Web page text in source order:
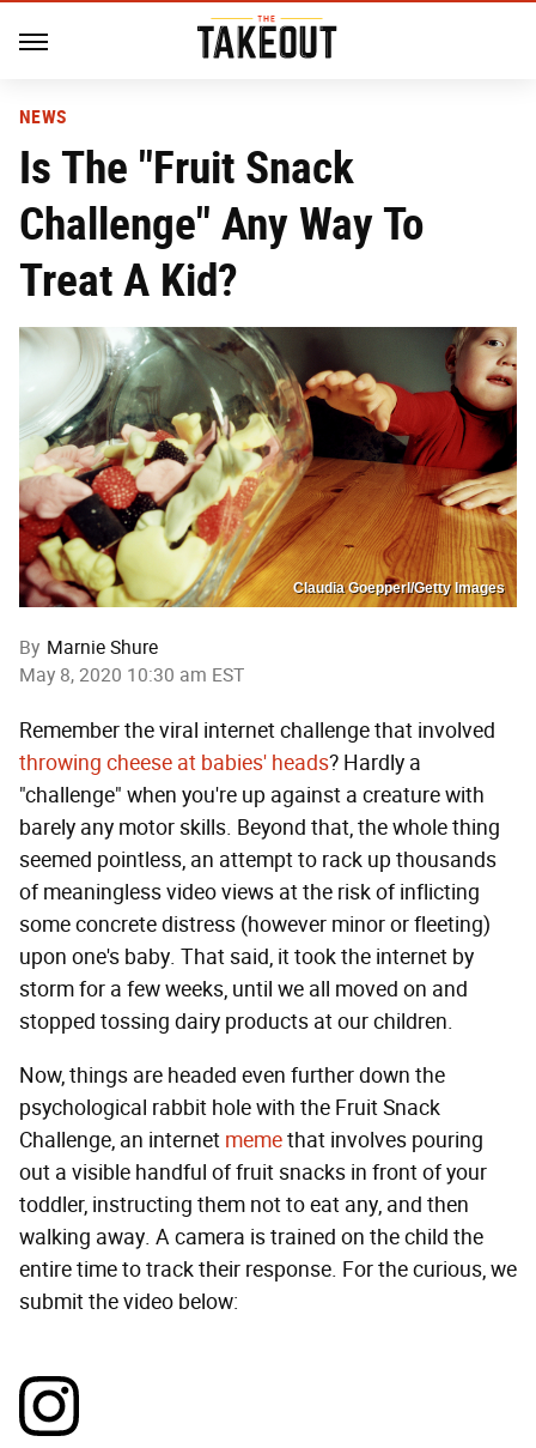
NEWS
Is The "Fruit Snack
Challenge" Any Way To
Treat A Kid?
Claudia Goepperl/Getty Images
By Marnie Shure
May 8, 2020 10:30 am EST
Remember the viral internet challenge that involved
throwing cheese at babies' heads? Hardly a
"challenge" when you're up against a creature with
barely any motor skills. Beyond that, the whole thing
seemed pointless, an attempt to rack up thousands
of meaningless video views at the risk of inflicting
some concrete distress (however minor or fleeting)
upon one's baby. That said, it took the internet by
storm for a few weeks, until we all moved on and
stopped tossing dairy products at our children.
Now, things are headed even further down the
psychological rabbit hole with the Fruit Snack
Challenge, an internet memethat involves pouring
out a visible handful of fruit snacks in front of your
toddler, instructing them not to eat any, and then
walking away. A camera is trained on the child the
entire time to track their response. For the curious, we
submit the video below: